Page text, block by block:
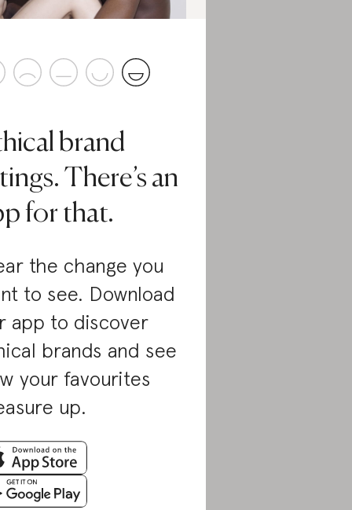
brand
There’s an
for that.
the change you
to see. Download
app to discover
brands and see
your favourites
up.